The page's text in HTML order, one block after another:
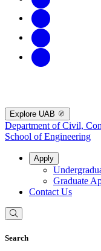
Explore UAB
Department of Civil,
School of Engineering
Apply
Graduate
Contact Us
Search